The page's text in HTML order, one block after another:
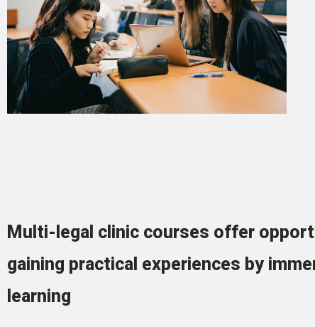
Multi-legal clinic courses offer
gaining practical experiences by
learning